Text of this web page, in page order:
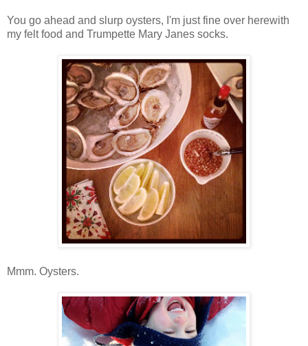
You go ahead and slurp oysters, I'm just fine over herewith
my felt food and Trumpette Mary Janes socks.
Mmm. Oysters.